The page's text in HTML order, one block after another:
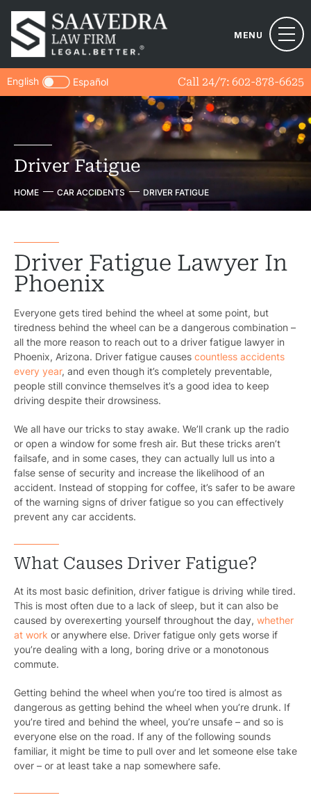
MENU
Call 24/7: 602-878-6625
English Español
Driver Fatigue
HOME CAR ACCIDENTS DRIVER FATIGUE
Driver Fatigue Lawyer In
Phoenix
Everyone gets tired behind the wheel at some point, but
tiredness behind the wheel can be a dangerous combination –
all the more reason to reach out to a driver fatigue lawyer in
Phoenix, Arizona. Driver fatigue causes countless accidents
every year, and even though it’s completely preventable,
people still convince themselves it’s a good idea to keep
driving despite their drowsiness.
We all have our tricks to stay awake. We’ll crank up the radio
or open a window for some fresh air. But these tricks aren’t
failsafe, and in some cases, they can actually lull us into a
false sense of security and increase the likelihood of an
accident. Instead of stopping for coffee, it’s safer to be aware
of the warning signs of driver fatigue so you can effectively
prevent any car accidents.
What Causes Driver Fatigue?
At its most basic definition, driver fatigue is driving while tired.
This is most often due to a lack of sleep, but it can also be
caused by overexerting yourself throughout the day, whether
at work or anywhere else. Driver fatigue only gets worse if
you’re dealing with a long, boring drive or a monotonous
commute.
Getting behind the wheel when you’re too tired is almost as
dangerous as getting behind the wheel when you’re drunk. If
you’re tired and behind the wheel, you’re unsafe – and so is
everyone else on the road. If any of the following sounds
familiar, it might be time to pull over and let someone else take
over – or at least take a nap somewhere safe.